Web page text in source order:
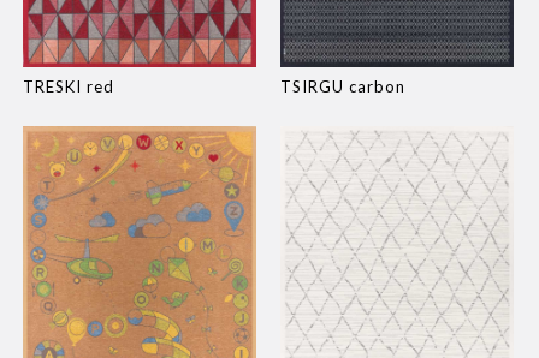
TRESKI red TSIRGU carbon